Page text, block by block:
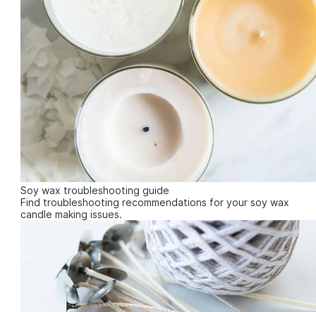
Soy wax troubleshooting guide
Find troubleshooting recommendations for your soy wax
candle making issues.